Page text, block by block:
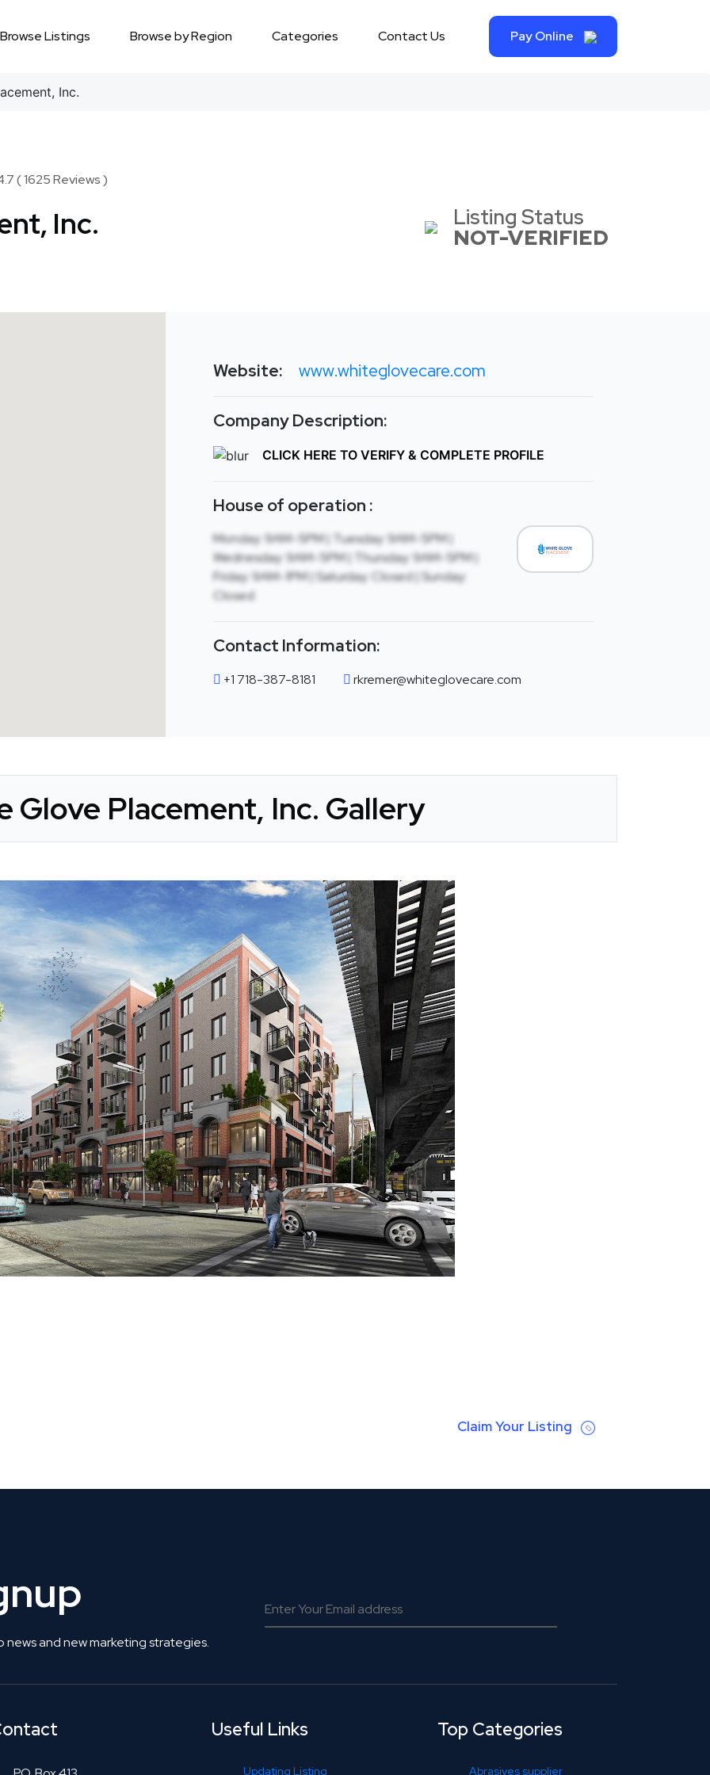
Browse Listings Browse by Region Categories Contact Us Pay Online
Inc.
( 1625 Reviews )
Inc. Listing Status
NOT-VERIFIED
Website: www.whiteglovecare.com
Company Description:
CLICK HERE TO VERIFY & COMPLETE PROFILE
House of operation :
Monday: 9AM-5PM | Tuesday: 9AM-5PM |
Wednesday: 9AM-5PM | Thursday: 9AM-5PM |
Friday: 9AM-1PM | Saturday: Closed | Sunday:
Closed
Contact Information:
+1 718-387-8181 rkremer@whiteglovecare.com
Glove Placement, Inc. Gallery
Claim Your Listing
and new marketing strategies.
Useful Links
Updating Listing
Top Categories
Abrasives supplier